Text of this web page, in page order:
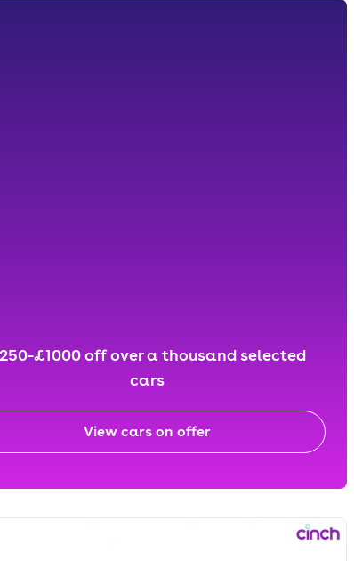
£1000 off over a thousand selected
cars
View cars on offer